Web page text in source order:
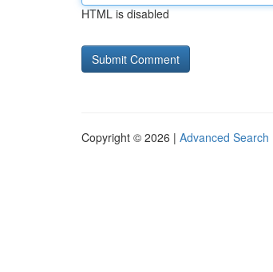
HTML is disabled
Copyright © 2026 | Advanced Search